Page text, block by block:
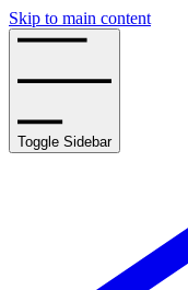
Skip to main content
Toggle Sidebar